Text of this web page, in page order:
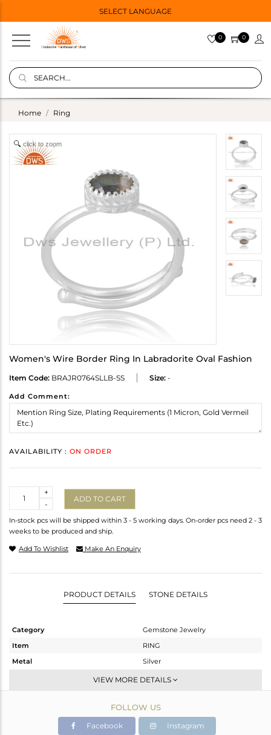
SELECT LANGUAGE
0 0
Home Ring
click to zoom
Women's Wire Border Ring In Labradorite Oval Fashion
Item Code: BRAJR0764SLLB-SS Size: -
Add Comment:
AVAILABILITY : ON ORDER
-
+
ADD TO CART
In-stock pcs will be shipped within 3 - 5 working days. On-order pcs need 2 - 3
weeks to be produced and ship.
Add To Wishlist Make An Enquiry
PRODUCT DETAILS STONE DETAILS
Category
Gemstone Jewelry
Item
RING
Metal
Silver
Stackable
White
2.08 gms
VIEW MORE DETAILS
FOLLOW US
Facebook Instagram